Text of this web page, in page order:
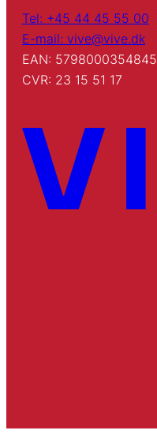
Tel: +45 44 45 55 00
E-mail: vive@vive.dk
EAN: 5798000354845
CVR: 23 15 51 17